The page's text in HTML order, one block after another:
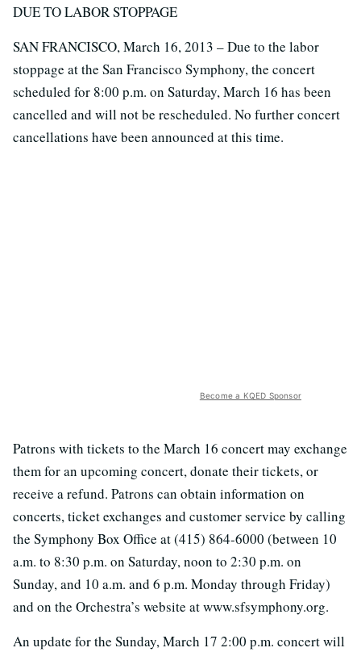
DUE TO LABOR STOPPAGE
SAN FRANCISCO, March 16, 2013 – Due to the labor
stoppage at the San Francisco Symphony, the concert
scheduled for 8:00 p.m. on Saturday, March 16 has been
cancelled and will not be rescheduled. No further concert
cancellations have been announced at this time.
Become a KQED Sponsor
Patrons with tickets to the March 16 concert may exchange
them for an upcoming concert, donate their tickets, or
receive a refund. Patrons can obtain information on
concerts, ticket exchanges and customer service by calling
the Symphony Box Office at (415) 864-6000 (between 10
a.m. to 8:30 p.m. on Saturday, noon to 2:30 p.m. on
Sunday, and 10 a.m. and 6 p.m. Monday through Friday)
and on the Orchestra’s website at www.sfsymphony.org.
An update for the Sunday, March 17 2:00 p.m. concert will